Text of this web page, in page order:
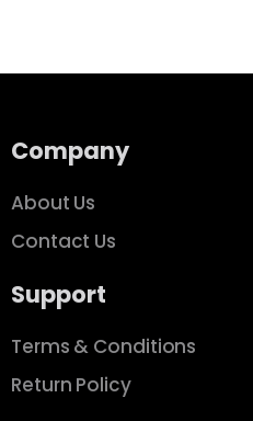
Company
About Us
Contact Us
Support
Terms & Conditions
Return Policy